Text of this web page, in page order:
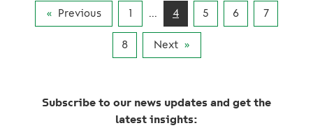
Previous 1 ... 4 5 6 7
8 Next
Subscribe to our news updates and get the
latest insights: